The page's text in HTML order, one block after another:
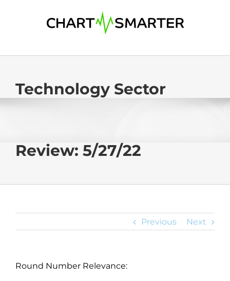
Technology Sector
Review: 5/27/22
Previous Next
Round Number Relevance: